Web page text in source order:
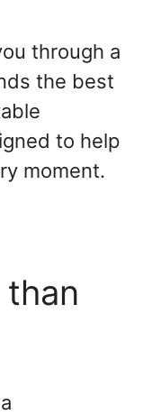
through a
the best
to help
moment.